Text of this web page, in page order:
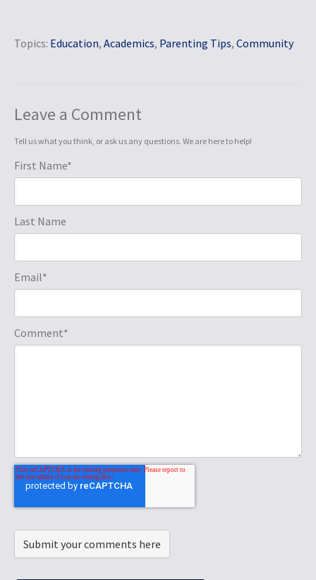
Topics: Education, Academics, Parenting Tips, Community
Leave a Comment
Tell us what you think, or ask us any questions. We are here to help!
First Name*
Last Name
Email*
Comment*